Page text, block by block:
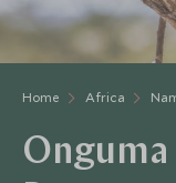
Home Africa